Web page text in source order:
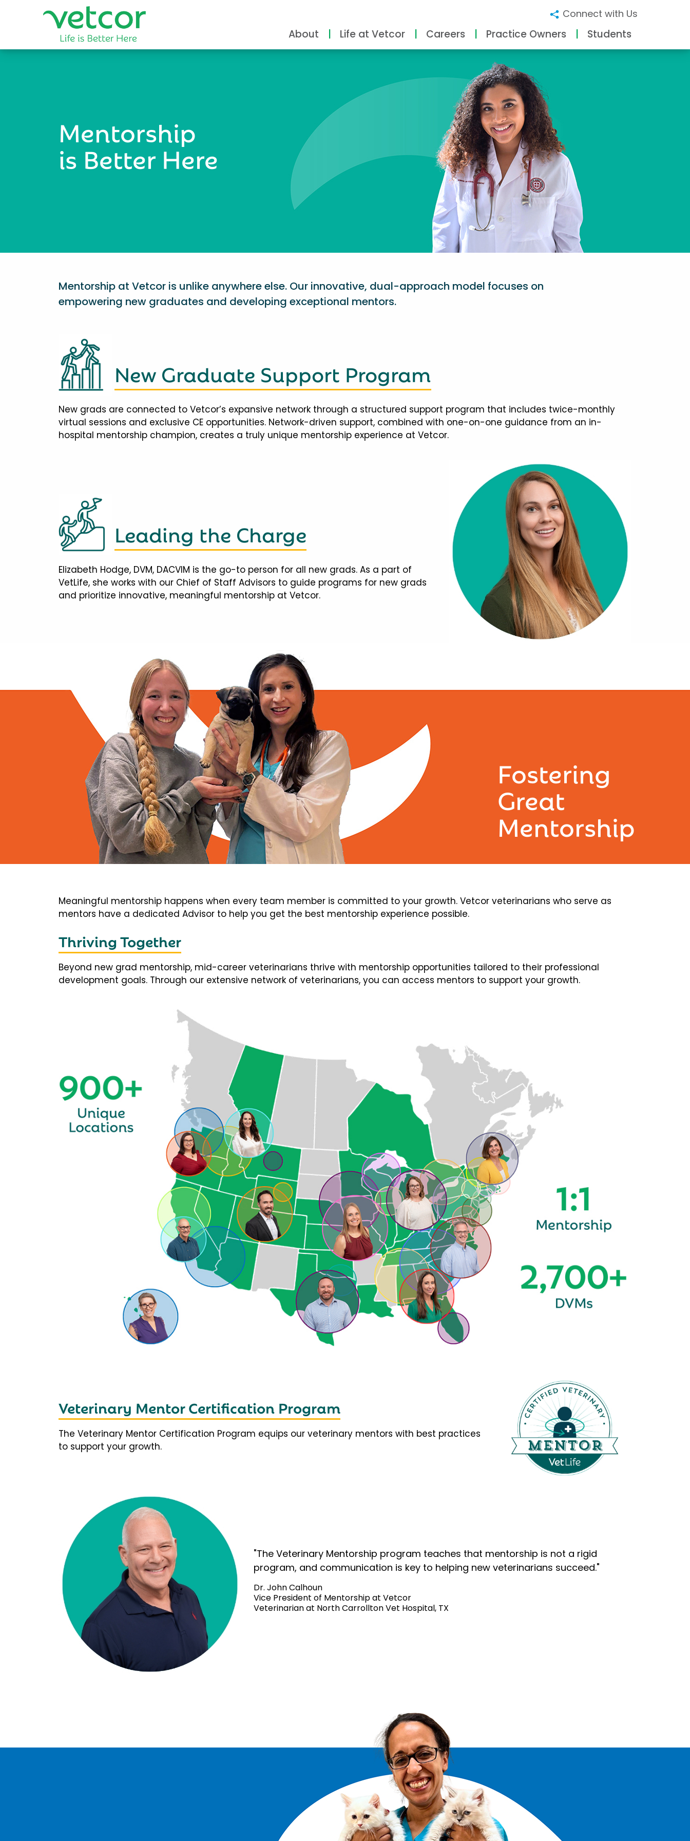
Connect with Us
About Life at Vetcor Careers Practice Owners Students
Mentorship
is Better Here
Mentorship at Vetcor is unlike anywhere else. Our innovative, dual-approach model focuses on
empowering new graduates and developing exceptional mentors.
New Graduate Support Program
New grads are connected to Vetcor’s expansive network through a structured support program that includes twice-monthly
virtual sessions and exclusive CE opportunities. Network-driven support, combined with one-on-one guidance from an in-
hospital mentorship champion, creates a truly unique mentorship experience at Vetcor.
Leading the Charge
Elizabeth Hodge, DVM, DACVIM is the go-to person for all new grads. As a part of
VetLife, she works with our Chief of Staff Advisors to guide programs for new grads
and prioritize innovative, meaningful mentorship at Vetcor.
Fostering
Great
Mentorship
Meaningful mentorship happens when every team member is committed to your growth. Vetcor veterinarians who serve as
mentors have a dedicated Advisor to help you get the best mentorship experience possible.
Thriving Together
Beyond new grad mentorship, mid-career veterinarians thrive with mentorship opportunities tailored to their professional
development goals. Through our extensive network of veterinarians, you can access mentors to support your growth.
Veterinary Mentor Certification Program
The Veterinary Mentor Certification Program equips our veterinary mentors with best practices
to support your growth.
"The Veterinary Mentorship program teaches that mentorship is not a rigid
program, and communication is key to helping new veterinarians succeed."
Dr. John Calhoun
Vice President of Mentorship at Vetcor
Veterinarian at North Carrollton Vet Hospital, TX